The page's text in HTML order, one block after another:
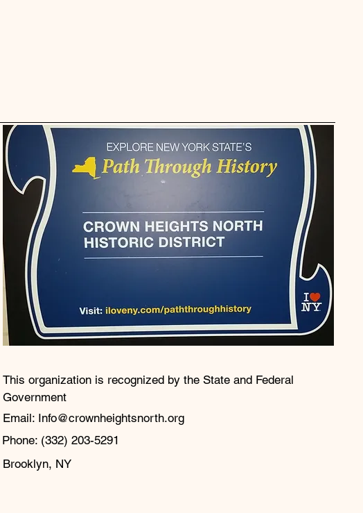
This organization is recognized by the State and Federal
Government
Email: Info@crownheightsnorth.org
Phone: (332) 203-5291‬
Brooklyn, NY